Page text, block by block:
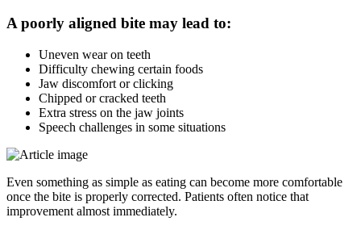
A poorly aligned bite may lead to:
Uneven wear on teeth
Difficulty chewing certain foods
Jaw discomfort or clicking
Chipped or cracked teeth
Extra stress on the jaw joints
Speech challenges in some situations
Even something as simple as eating can become more comfortable
once the bite is properly corrected. Patients often notice that
improvement almost immediately.